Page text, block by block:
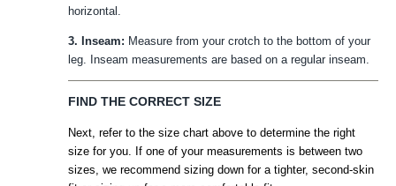
horizontal.
3. Inseam: Measure from your crotch to the bottom of your
leg. Inseam measurements are based on a regular inseam.
FIND THE CORRECT SIZE
Next, refer to the size chart above to determine the right
size for you. If one of your measurements is between two
sizes, we recommend sizing down for a tighter, second-skin